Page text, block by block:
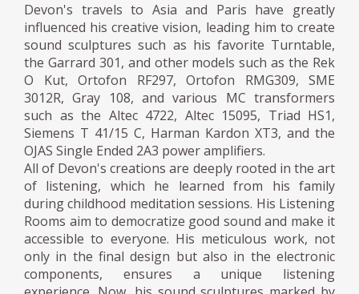
Devon's travels to Asia and Paris have greatly
influenced his creative vision, leading him to create
sound sculptures such as his favorite Turntable,
the Garrard 301, and other models such as the Rek
O Kut, Ortofon RF297, Ortofon RMG309, SME
3012R, Gray 108, and various MC transformers
such as the Altec 4722, Altec 15095, Triad HS1,
Siemens T 41/15 C, Harman Kardon XT3, and the
OJAS Single Ended 2A3 power amplifiers.
All of Devon's creations are deeply rooted in the art
of listening, which he learned from his family
during childhood meditation sessions. His Listening
Rooms aim to democratize good sound and make it
accessible to everyone. His meticulous work, not
only in the final design but also in the electronic
components, ensures a unique listening